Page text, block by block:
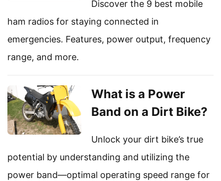
Discover the 9 best mobile
ham radios for staying connected in
emergencies. Features, power output, frequency
range, and more.
What is a Power
Band on a Dirt Bike?
Unlock your dirt bike’s true
potential by understanding and utilizing the
power band—optimal operating speed range for